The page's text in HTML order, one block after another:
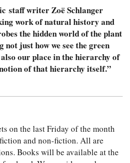
staff writer Zoë Schlanger
work of natural history and
the hidden world of the plant
just how we see the green
our place in the hierarchy of
of that hierarchy itself.”
on the last Friday of the month
and non-fiction. All are
Books will be available at the